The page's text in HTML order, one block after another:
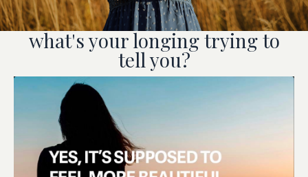
what's your longing trying to
tell you?